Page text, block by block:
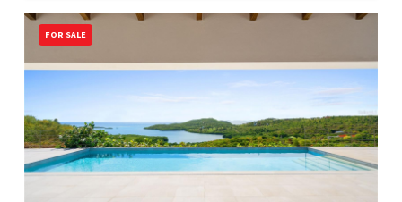
FOR SALE